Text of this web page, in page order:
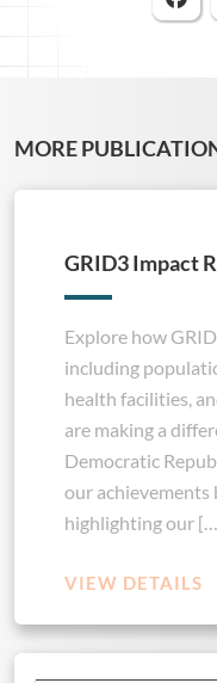
MORE
GRID3 Impact
Explore how
including
health facilities,
are making a
Democratic
our achievements
highlighting our
VIEW DETAILS